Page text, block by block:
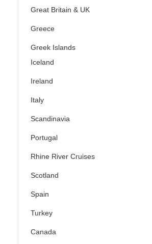
Great Britain & UK
Greece
Greek Islands
Iceland
Ireland
Italy
Scandinavia
Portugal
Rhine River Cruises
Scotland
Spain
Turkey
Canada